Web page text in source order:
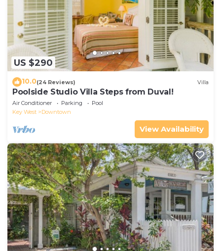
US $290
10.0(24 Reviews) Villa
Poolside Studio Villa Steps from Duval!
Air Conditioner Parking
Pool
Key West
Downtown
View Availability